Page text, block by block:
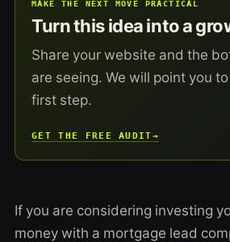
MAKE THE NEXT MOVE PRACTICAL
Turn this idea into a
Share your website and the
are seeing. We will point you
first step.
GET THE FREE AUDIT→
If you are considering investing
money with a mortgage lead